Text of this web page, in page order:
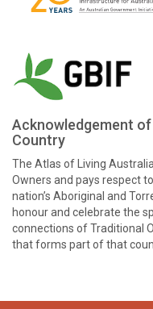
Acknowledgement
Country
The Atlas of Living
Owners and pays respect
nation’s Aboriginal and
honour and celebrate the
connections of Traditional
that forms part of that